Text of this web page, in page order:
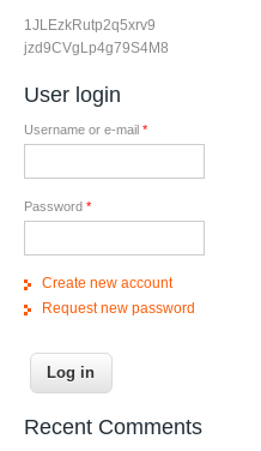
1JLEzkRutp2q5xrv9
jzd9CVgLp4g79S4M8
User login
Username or e-mail *
Password *
Create new account
Request new password
Recent Comments